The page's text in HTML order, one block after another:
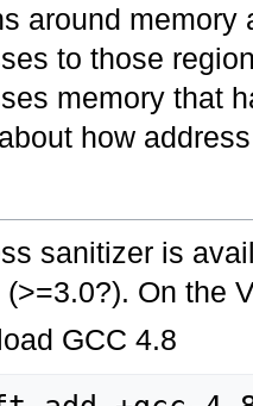
around memory
to those
memory that
how
sanitizer is
(>=3.0?). On the
GCC 4.8